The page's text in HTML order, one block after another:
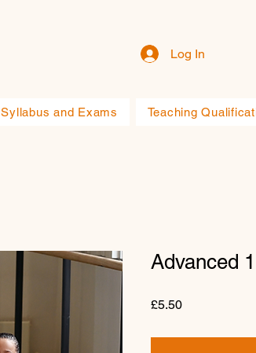
Log In
Syllabus and Exams Teaching
Advanced
£5.50Price